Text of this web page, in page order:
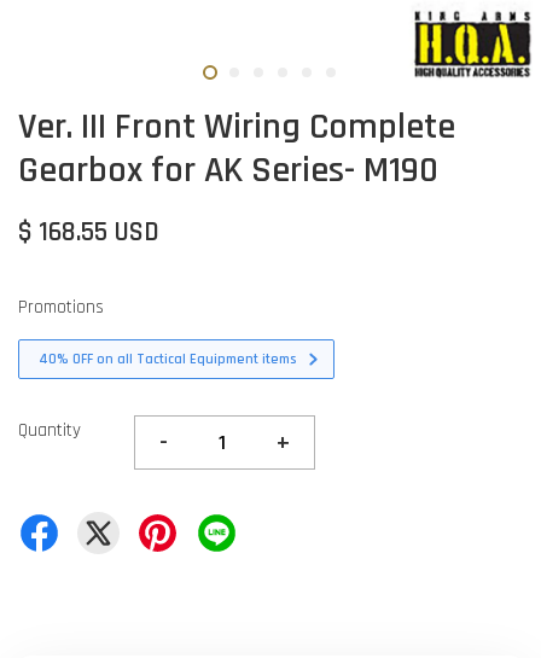
Ver. III Front Wiring Complete
Gearbox for AK Series- M190
$ 168.55 USD
Promotions
40% OFF on all Tactical Equipment items
Quantity - +